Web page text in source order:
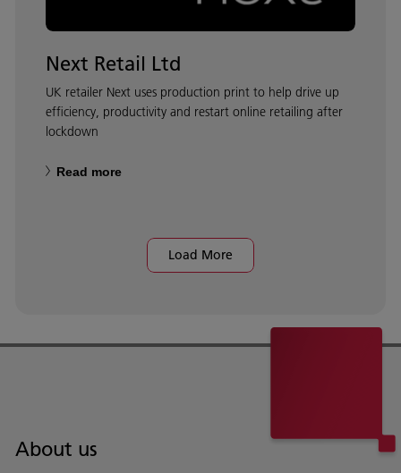
Next Retail Ltd
UK retailer Next uses production print to help drive up
efficiency, productivity and restart online retailing after
lockdown
Read more
Load More
About us